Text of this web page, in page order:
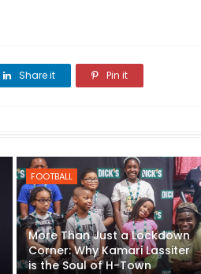
Share it Pin it
FOOTBALL
More Than Just a Lockdown
Corner: Why Kamari Lassiter
is the Soul of H-Town